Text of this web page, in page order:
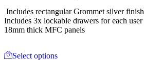
Includes rectangular Grommet silver finish
Includes 3x lockable drawers for each user
18mm thick MFC panels
Select options